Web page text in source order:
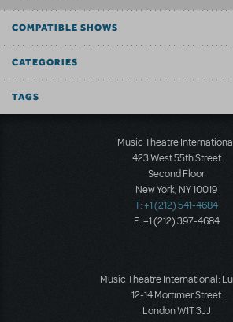
COMPATIBLE SHOWS
CATEGORIES
TAGS
Music Theatre
423 West 55th Street
Second Floor
New York, NY 10019
T: +1 (212) 541-4684
F: +1 (212) 397-4684
Music Theatre International:
12-14 Mortimer Street
London W1T 3JJ